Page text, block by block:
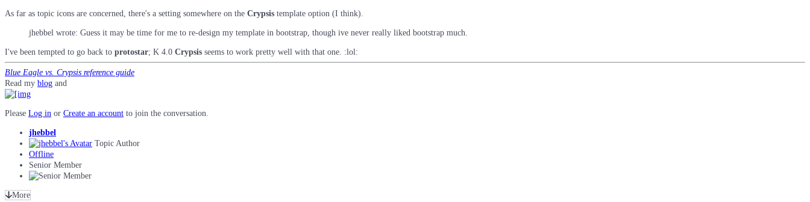
As far as topic icons are concerned, there's a setting somewhere on the Crypsis template option (I think).
jhebbel wrote: Guess it may be time for me to re-design my template in bootstrap, though ive never really liked bootstrap much.
I've been tempted to go back to protostar; K 4.0 Crypsis seems to work pretty well with that one. :lol:
Blue Eagle vs. Crypsis reference guide
Read my blog and
Please Log in or Create an account to join the conversation.
jhebbel
Topic Author
Offline
Senior Member
More